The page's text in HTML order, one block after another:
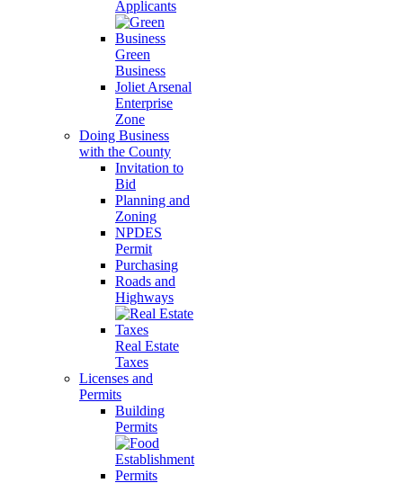
Applicants
Green
Business
Joliet Arsenal
Enterprise
Zone
Doing Business
with the County
Invitation to
Bid
Planning and
Zoning
NPDES
Permit
Purchasing
Roads and
Highways
Real Estate
Taxes
Licenses and
Permits
Building
Permits